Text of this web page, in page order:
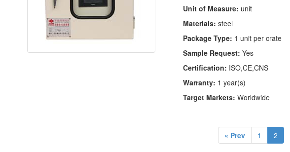
Unit of Measure: unit
Materials: steel
Package Type: 1 unit per crate
Sample Request: Yes
Certification: ISO,CE,CNS
Warranty: 1 year(s)
Target Markets: Worldwide
« Prev 1 2